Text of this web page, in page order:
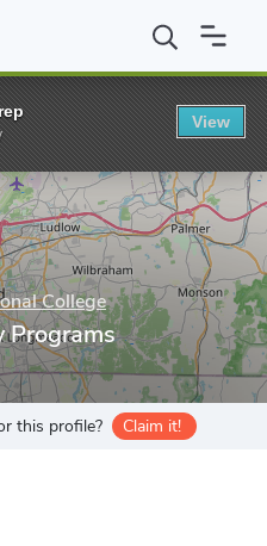
International College School of
College
Programs
this profile? Claim it!
View